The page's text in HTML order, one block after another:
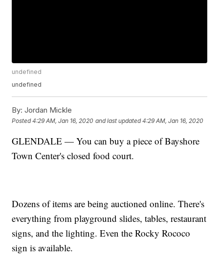
undefined
undefined
By: Jordan Mickle
Posted4:29 AM, Jan 16, 2020 and last updated 4:29 AM, Jan 16, 2020
GLENDALE — You can buy a piece of Bayshore
Town Center's closed food court.
Dozens of items are being auctioned online. There's
everything from playground slides, tables, restaurant
signs, and the lighting. Even the Rocky Rococo
sign is available.